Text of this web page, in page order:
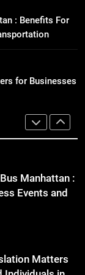
Events and
: Benefits For
for Businesses
Know
for
Visibility
Manhattan :
Events and
Matters